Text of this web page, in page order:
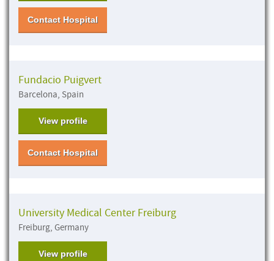
Contact Hospital
Fundacio Puigvert
Barcelona, Spain
View profile
Contact Hospital
University Medical Center Freiburg
Freiburg, Germany
View profile